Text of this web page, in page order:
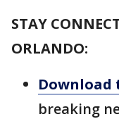
STAY
ORLANDO:
Download
breaking